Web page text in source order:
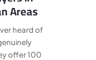
Areas
heard of
offer 100